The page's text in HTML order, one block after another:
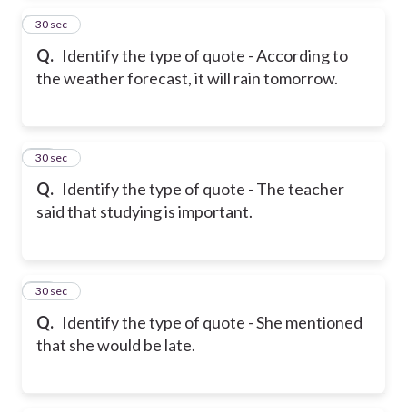
Q. Identify the type of quote - According to
the weather forecast, it will rain tomorrow.
13
30 sec
Q. Identify the type of quote - The teacher
said that studying is important.
14
30 sec
Q. Identify the type of quote - She mentioned
that she would be late.
15
30 sec